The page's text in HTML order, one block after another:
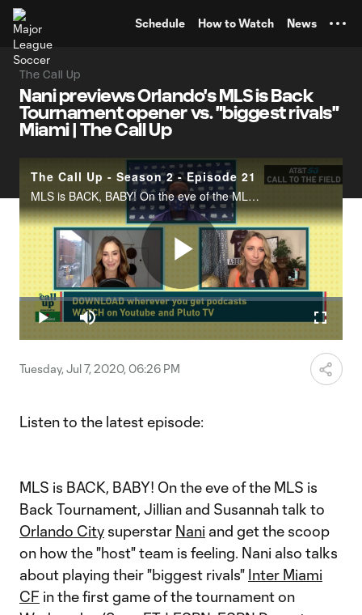
Schedule How to Watch News
The Call Up
Nani previews Orlando's MLS is Back
Tournament opener vs. "biggest rivals"
Miami | The Call Up
The Call Up - Season 2 - Episode 21
MLS is BACK, BABY! On the eve of the MLS is Back Tournament, Jillian and Susannah talk to superstar Nani and get the scoop on how the "host" team is feeling. Nani talks playing their "biggest rivals" Inter Miami CF as the first game of the tourname
Play
Play Mute
Loaded:
0.49%
Tuesday, Jul 7, 2020, 06:26 PM
Listen to the latest episode:
MLS is BACK, BABY! On the eve of the MLS is
Back Tournament, Jillian and Susannah talk to
Orlando City superstar Nani and get the scoop
on how the "host" team is feeling. Nani also talks
about playing their "biggest rivals" Inter Miami
CF in the first game of the tournament on